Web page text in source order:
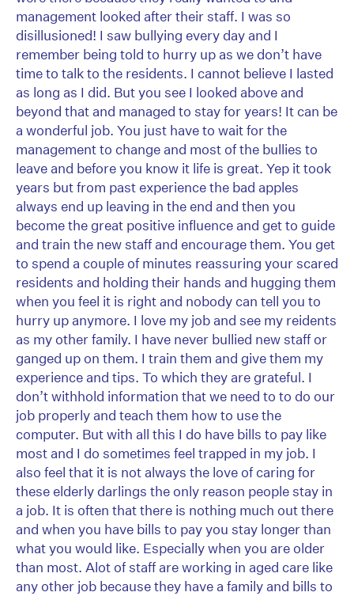
management looked after their staff. I was so
disillusioned! I saw bullying every day and I
remember being told to hurry up as we don’t have
time to talk to the residents. I cannot believe I lasted
as long as I did. But you see I looked above and
beyond that and managed to stay for years! It can be
a wonderful job. You just have to wait for the
management to change and most of the bullies to
leave and before you know it life is great. Yep it took
years but from past experience the bad apples
always end up leaving in the end and then you
become the great positive influence and get to guide
and train the new staff and encourage them. You get
to spend a couple of minutes reassuring your scared
residents and holding their hands and hugging them
when you feel it is right and nobody can tell you to
hurry up anymore. I love my job and see my reidents
as my other family. I have never bullied new staff or
ganged up on them. I train them and give them my
experience and tips. To which they are grateful. I
don’t withhold information that we need to to do our
job properly and teach them how to use the
computer. But with all this I do have bills to pay like
most and I do sometimes feel trapped in my job. I
also feel that it is not always the love of caring for
these elderly darlings the only reason people stay in
a job. It is often that there is nothing much out there
and when you have bills to pay you stay longer than
what you would like. Especially when you are older
than most. Alot of staff are working in aged care like
any other job because they have a family and bills to